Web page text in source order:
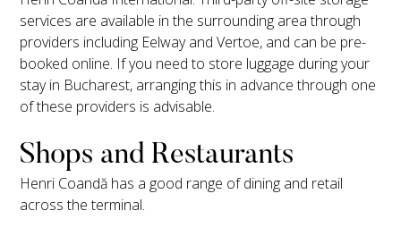
services are available in the surrounding area through
providers including Eelway and Vertoe, and can be pre-
booked online. If you need to store luggage during your
stay in Bucharest, arranging this in advance through one
of these providers is advisable.
Shops and Restaurants
Henri Coandă has a good range of dining and retail
across the terminal.